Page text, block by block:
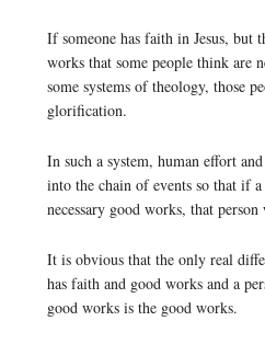
If someone has faith in Jesus, but
works that some people think are
some systems of theology, those
glorification.
In such a system, human effort
into the chain of events so that if a
necessary good works, that
It is obvious that the only real
has faith and good works and a
good works is the good works.